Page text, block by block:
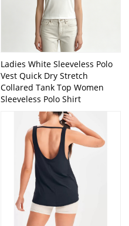
Ladies White Sleeveless Polo
Vest Quick Dry Stretch
Collared Tank Top Women
Sleeveless Polo Shirt